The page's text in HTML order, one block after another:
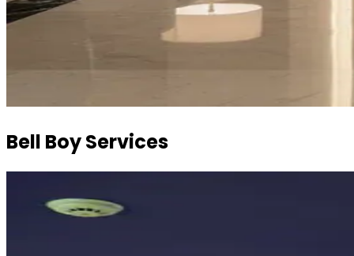
Bell Boy Services